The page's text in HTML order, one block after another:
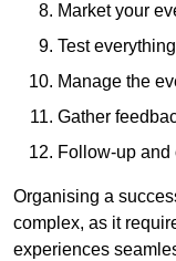
Market your
Test everything
Manage the
Gather
Follow-up and
Organising a
complex, as it
experiences